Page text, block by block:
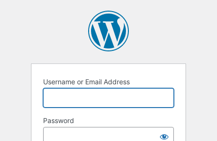
Username or Email Address
Password